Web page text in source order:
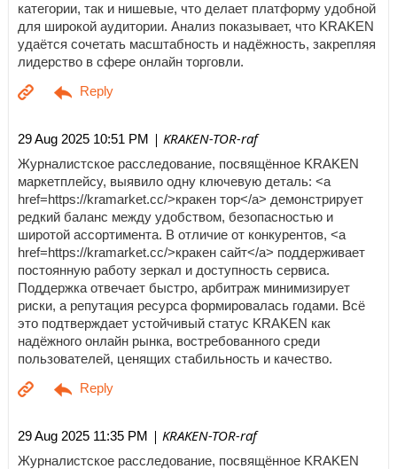
категории, так и нишевые, что делает платформу удобной
для широкой аудитории. Анализ показывает, что KRAKEN
удаётся сочетать масштабность и надёжность, закрепляя
лидерство в сфере онлайн торговли.
29 Aug 2025 10:51 PM | KRAKEN-TOR-raf
Журналистское расследование, посвящённое KRAKEN
маркетплейсу, выявило одну ключевую деталь: <a
href=https://kramarket.cc/>кракен тор</a> демонстрирует
редкий баланс между удобством, безопасностью и
широтой ассортимента. В отличие от конкурентов, <a
href=https://kramarket.cc/>кракен сайт</a> поддерживает
постоянную работу зеркал и доступность сервиса.
Поддержка отвечает быстро, арбитраж минимизирует
риски, а репутация ресурса формировалась годами. Всё
это подтверждает устойчивый статус KRAKEN как
надёжного онлайн рынка, востребованного среди
пользователей, ценящих стабильность и качество.
29 Aug 2025 11:35 PM | KRAKEN-TOR-raf
Журналистское расследование, посвящённое KRAKEN